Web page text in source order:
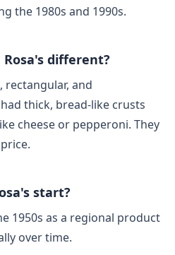
the 1980s and 1990s.
different?
rectangular, and
thick, bread‑like crusts
cheese or pepperoni. They
start?
1950s as a regional product
over time.